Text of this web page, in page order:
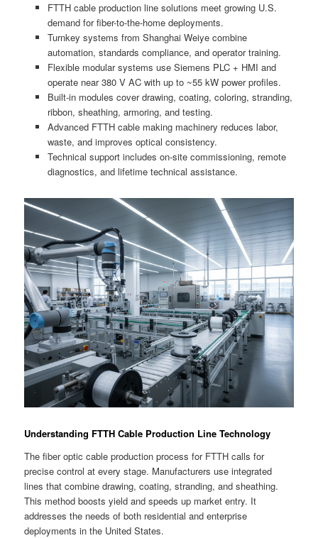
FTTH cable production line solutions meet growing U.S.
demand for fiber-to-the-home deployments.
Turnkey systems from Shanghai Weiye combine
automation, standards compliance, and operator training.
Flexible modular systems use Siemens PLC + HMI and
operate near 380 V AC with up to ~55 kW power profiles.
Built-in modules cover drawing, coating, coloring, stranding,
ribbon, sheathing, armoring, and testing.
Advanced FTTH cable making machinery reduces labor,
waste, and improves optical consistency.
Technical support includes on-site commissioning, remote
diagnostics, and lifetime technical assistance.
Understanding FTTH Cable Production Line Technology
The fiber optic cable production process for FTTH calls for
precise control at every stage. Manufacturers use integrated
lines that combine drawing, coating, stranding, and sheathing.
This method boosts yield and speeds up market entry. It
addresses the needs of both residential and enterprise
deployments in the United States.